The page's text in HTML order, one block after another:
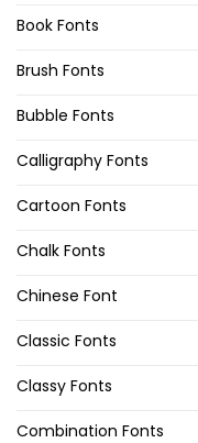
Book Fonts
Brush Fonts
Bubble Fonts
Calligraphy Fonts
Cartoon Fonts
Chalk Fonts
Chinese Font
Classic Fonts
Classy Fonts
Combination Fonts